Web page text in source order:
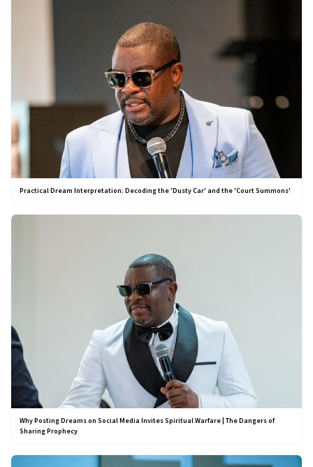
Practical Dream Interpretation: Decoding the 'Dusty Car' and the 'Court Summons'
Why Posting Dreams on Social Media Invites Spiritual Warfare | The Dangers of
Sharing Prophecy